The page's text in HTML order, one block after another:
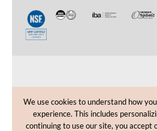
CUSTOMER CARE
SHOPPING HELP
We use cookies to understand how
experience. This includes
continuing to use our site, you accept